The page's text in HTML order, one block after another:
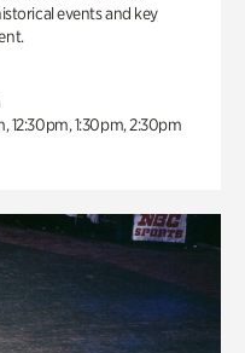
events and key
12:30pm, 1:30pm, 2:30pm